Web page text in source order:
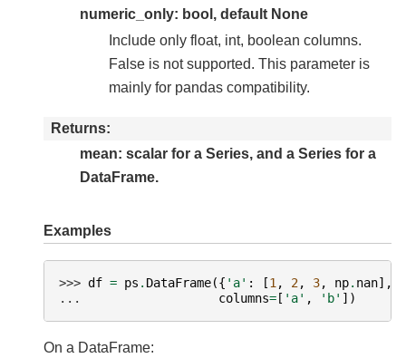
numeric_only: bool, default None
Include only float, int, boolean columns.
False is not supported. This parameter is
mainly for pandas compatibility.
Returns
mean: scalar for a Series, and a Series for a
DataFrame.
Examples
>>> df = ps . DataFrame({ 'a' : [1 , 2, 3, np. nan],
...
columns= [ 'a' , 'b' ])
On a DataFrame: